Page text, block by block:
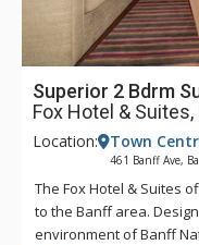
Superior 2 Bdrm
Fox Hotel &
Location: Town
461 Banff Ave,
The Fox Hotel & Suites
to the Banff area.
environment of Banff